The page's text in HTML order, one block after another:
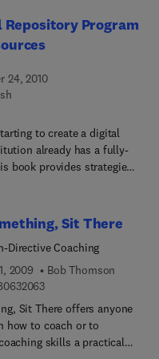
under
include: different
projects and how to
applications in
implementation;
of project outcomes
realistic
and specification and
work that has real
Program
24, 2010
to create a digital
already has a fully-
book provides strategies
your institution. The
select projects
goals, create processes
to support a fully-
creatively utilize existing
of taking a holistic
repository program
on individual collections
and best practices
Sit There
Directive Coaching
2009
Bob Thomson
9 7 8 1 7 8 0 6 3 2 0 6 3
Sit There offers anyone
how to coach or to
skills a practical